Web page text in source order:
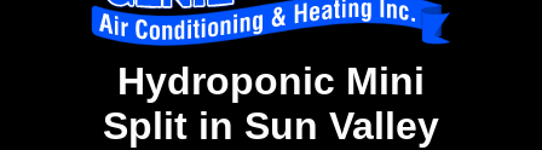
Hydroponic Mini
Split in Sun Valley